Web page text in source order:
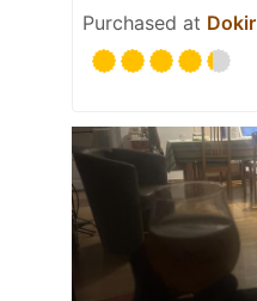
Purchased at Dokir